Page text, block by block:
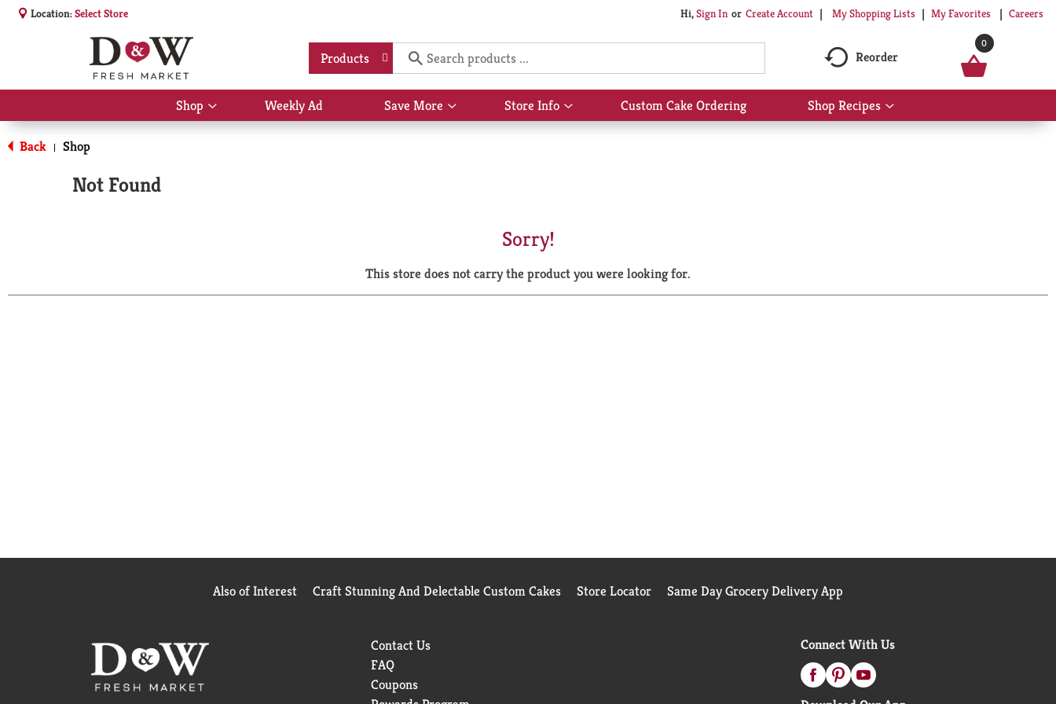
Location:Select Store Hi,Sign In Or Create Account My Shopping Lists My Favorites Careers
Products Reorder
0
Shop
Show
submenu
Weekly Ad Save More
Show
submenu
Store Info
Show
submenu
Custom Cake Ordering Shop Recipes
Show
submenu
Back | Shop
Not Found
Sorry!
This store does not carry the product you were looking for.
Also of Interest Craft Stunning And Delectable Custom Cakes Store Locator Same Day Grocery Delivery App
Contact Us
FAQ
Coupons
Connect With Us